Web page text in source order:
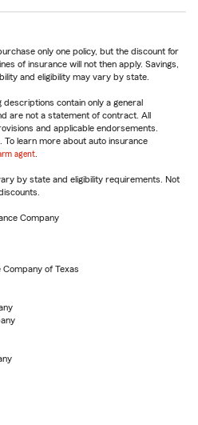
only one policy, but the discount for
of insurance will not then apply. Savings,
and eligibility may vary by state.
contain only a general
are not a statement of contract. All
and applicable endorsements.
learn more about auto insurance
agent
by state and eligibility requirements. Not
Company
of Texas